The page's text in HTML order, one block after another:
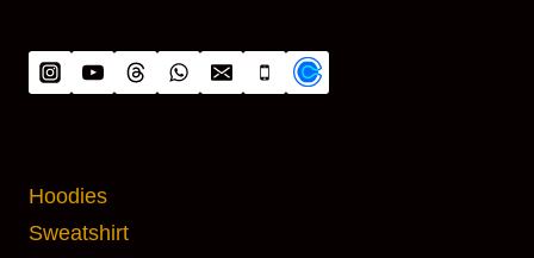
Hoodies
Sweatshirt